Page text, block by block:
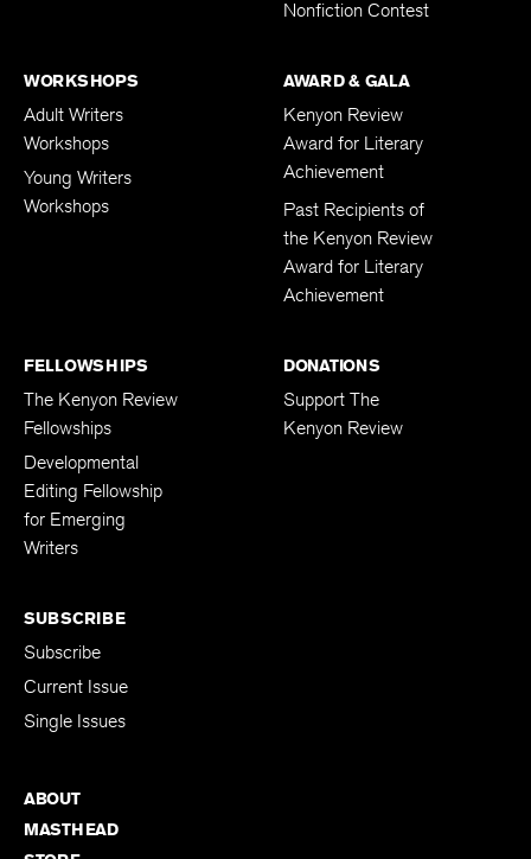
Nonfiction Contest
WORKSHOPS
Adult Writers
Workshops
Young Writers
Workshops
AWARD & GALA
Kenyon Review
Award for Literary
Achievement
Past Recipients of
the Kenyon Review
Award for Literary
Achievement
FELLOWSHIPS
The Kenyon Review
Fellowships
Developmental
Editing Fellowship
for Emerging
Writers
DONATIONS
Support The
Kenyon Review
SUBSCRIBE
Subscribe
Current Issue
Single Issues
ABOUT
MASTHEAD